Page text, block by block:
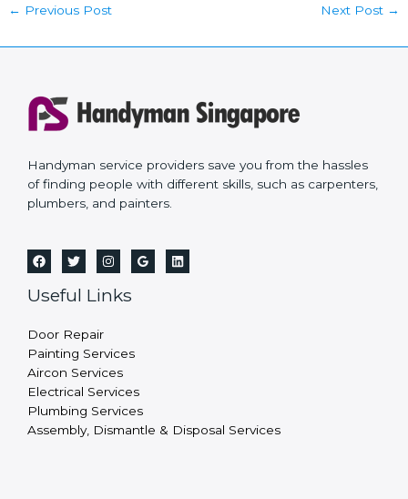
← Previous Post Next Post →
Handyman service providers save you from the hassles
of finding people with different skills, such as carpenters,
plumbers, and painters.
Useful Links
Door Repair
Painting Services
Aircon Services
Electrical Services
Plumbing Services
Assembly, Dismantle & Disposal Services